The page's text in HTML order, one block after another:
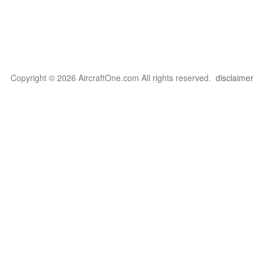
Copyright © 2026 AircraftOne.com All rights reserved. disclaimer